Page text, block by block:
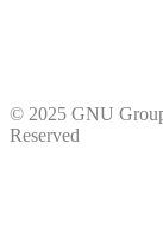
© 2025 GNU
Reserved